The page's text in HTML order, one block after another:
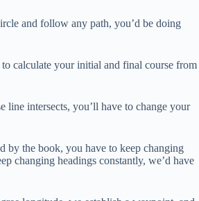
and follow any path, you’d be doing
calculate your initial and final course from
line intersects, you’ll have to change your
by the book, you have to keep changing
changing headings constantly, we’d have